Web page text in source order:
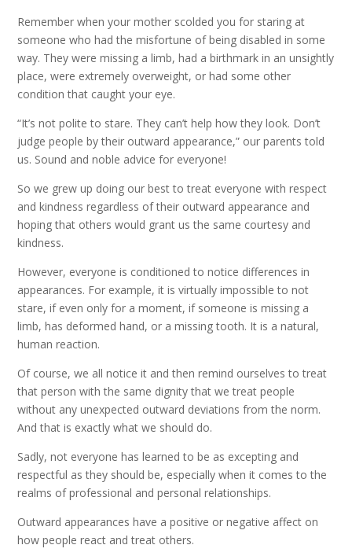
Remember when your mother scolded you for staring at
someone who had the misfortune of being disabled in some
way. They were missing a limb, had a birthmark in an unsightly
place, were extremely overweight, or had some other
condition that caught your eye.
“It’s not polite to stare. They can’t help how they look. Don’t
judge people by their outward appearance,” our parents told
us. Sound and noble advice for everyone!
So we grew up doing our best to treat everyone with respect
and kindness regardless of their outward appearance and
hoping that others would grant us the same courtesy and
kindness.
However, everyone is conditioned to notice differences in
appearances. For example, it is virtually impossible to not
stare, if even only for a moment, if someone is missing a
limb, has deformed hand, or a missing tooth. It is a natural,
human reaction.
Of course, we all notice it and then remind ourselves to treat
that person with the same dignity that we treat people
without any unexpected outward deviations from the norm.
And that is exactly what we should do.
Sadly, not everyone has learned to be as excepting and
respectful as they should be, especially when it comes to the
realms of professional and personal relationships.
Outward appearances have a positive or negative affect on
how people react and treat others.